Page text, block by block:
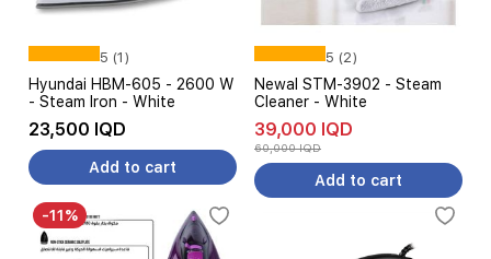
5 (1)
Hyundai HBM-605 - 2600 W
- Steam Iron - White
23,500 IQD
Add to cart
5 (2)
Newal STM-3902 - Steam
Cleaner - White
39,000 IQD
60,000 IQD
Add to cart
-11%